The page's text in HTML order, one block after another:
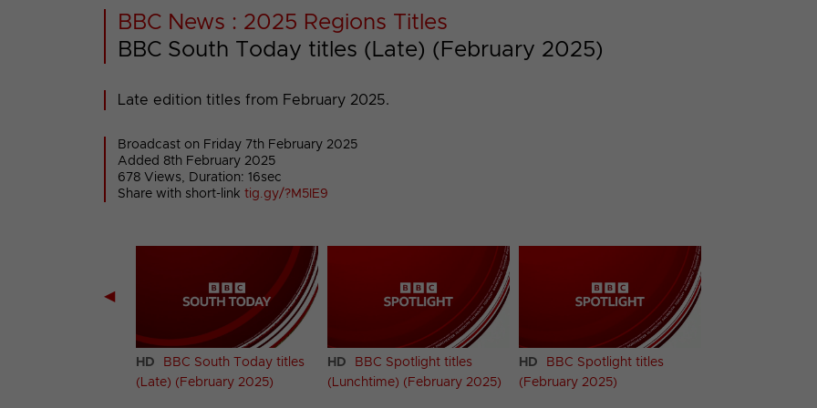
BBC News : 2025 Regions Titles
BBC South Today titles (Late) (February 2025)
Late edition titles from February 2025.
Broadcast on Friday 7th February 2025
Added 8th February 2025
678 Views, Duration: 16sec
Share with short-link tig.gy/?M5IE9
◀
HD
BBC South Today titles
(Late) (February 2025)
HD
BBC Spotlight titles
(Lunchtime) (February 2025)
HD
BBC Spotlight titles
(February 2025)